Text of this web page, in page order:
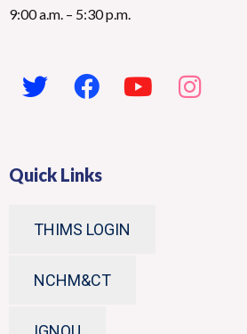
9:00 a.m. – 5:30 p.m.
Quick Links
THIMS LOGIN
NCHM&CT